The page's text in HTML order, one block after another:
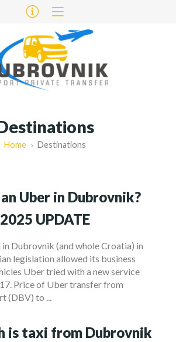
Home Destinations
Uber in Dubrovnik?
2025 UPDATE
in Dubrovnik (and whole Croatia) in
legislation allowed its business
Uber tried with a new service
Price of Uber transfer from
(DBV) to ...
is taxi from Dubrovnik